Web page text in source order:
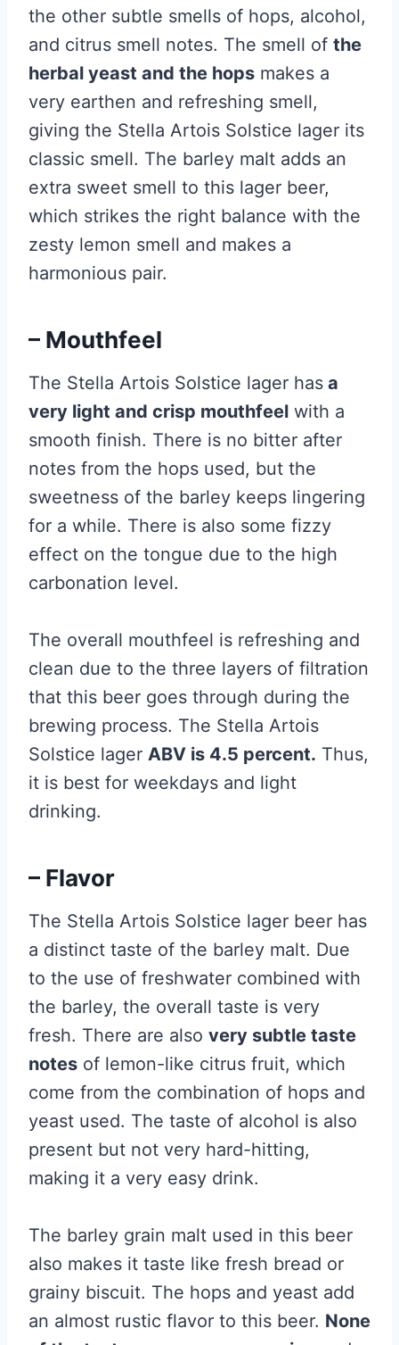
the other subtle smells of hops, alcohol,
and citrus smell notes. The smell of the
herbal yeast and the hops makes a
very earthen and refreshing smell,
giving the Stella Artois Solstice lager its
classic smell. The barley malt adds an
extra sweet smell to this lager beer,
which strikes the right balance with the
zesty lemon smell and makes a
harmonious pair.
– Mouthfeel
The Stella Artois Solstice lager has a
very light and crisp mouthfeel with a
smooth finish. There is no bitter after
notes from the hops used, but the
sweetness of the barley keeps lingering
for a while. There is also some fizzy
effect on the tongue due to the high
carbonation level.
The overall mouthfeel is refreshing and
clean due to the three layers of filtration
that this beer goes through during the
brewing process. The Stella Artois
Solstice lager ABV is 4.5 percent. Thus,
it is best for weekdays and light
drinking.
– Flavor
The Stella Artois Solstice lager beer has
a distinct taste of the barley malt. Due
to the use of freshwater combined with
the barley, the overall taste is very
fresh. There are also very subtle taste
notes of lemon-like citrus fruit, which
come from the combination of hops and
yeast used. The taste of alcohol is also
present but not very hard-hitting,
making it a very easy drink.
The barley grain malt used in this beer
also makes it taste like fresh bread or
grainy biscuit. The hops and yeast add
an almost rustic flavor to this beer. None